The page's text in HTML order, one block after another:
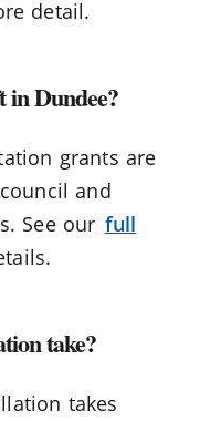
detail.
Dundee?
grants are
and
See our full
take?
takes